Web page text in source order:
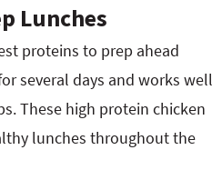
Lunches
proteins to prep ahead
several days and works well
These high protein chicken
lunches throughout the